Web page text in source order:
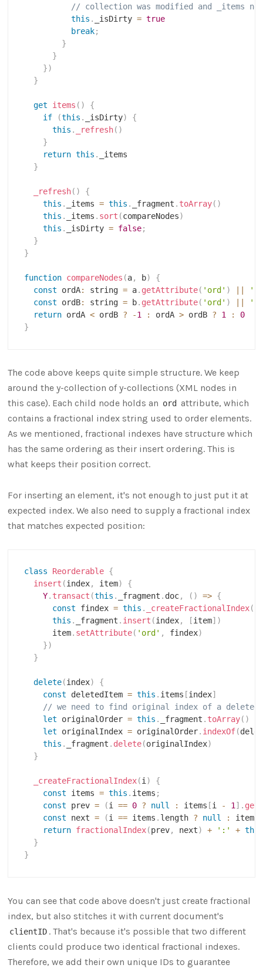
// collection was modified and _items
this . _isDirty = true
break;
}
}
})
}
get items ( )
{
if
(this . _isDirty)
{
this . _refresh( )
}
return this .
_items
}
_refresh( )
{
this . _items = this . _fragment . toArray( )
this . _items . sort (compareNodes)
this . _isDirty = false;
}
}
function compareNodes (a, b)
{
const ordA: string = a. getAttribute( 'ord' )
''
const ordB: string = b. getAttribute( 'ord' )
''
return ordA < ordB ? -1 : ordA > ordB ? 1 :
0
}
The code above keeps quite simple structure. We keep
around the y-collection of y-collections (XML nodes in
this case). Each child node holds an ord attribute, which
contains a fractional index string used to order elements.
As we mentioned, fractional indexes have structure which
has the same ordering as their insert ordering. This is
what keeps their position correct.
For inserting an element, it's not enough to just put it at
expected index. We also need to supply a fractional index
that matches expected position:
class Reorderable {
insert (index, item)
{
Y. transact (this . _fragment . doc, ( ) => {
const findex = this . _createFractionalIndex(
this . _fragment . insert (index, [item] )
      item
. setAttribute( 'ord' , findex)
})
}
delete(index)
{
const deletedItem = this . items [index]
// we need to find original index of a deleted
let originalOrder = this . _fragment . toArray( )
let originalIndex = originalOrder. indexOf(
this . _fragment . delete(originalIndex)
}
_createFractionalIndex(i)
{
const items = this . items ;
const prev = (i == 0 ? null : items [i - 1] .
const next = (i == items . length ? null : items
return fractionalIndex(prev, next) + ':' +
}
}
You can see that code above doesn't just create fractional
index, but also stitches it with current document's
clientID . That's because it's possible that two different
clients could produce two identical fractional indexes.
Therefore, we add their own unique IDs to guarantee